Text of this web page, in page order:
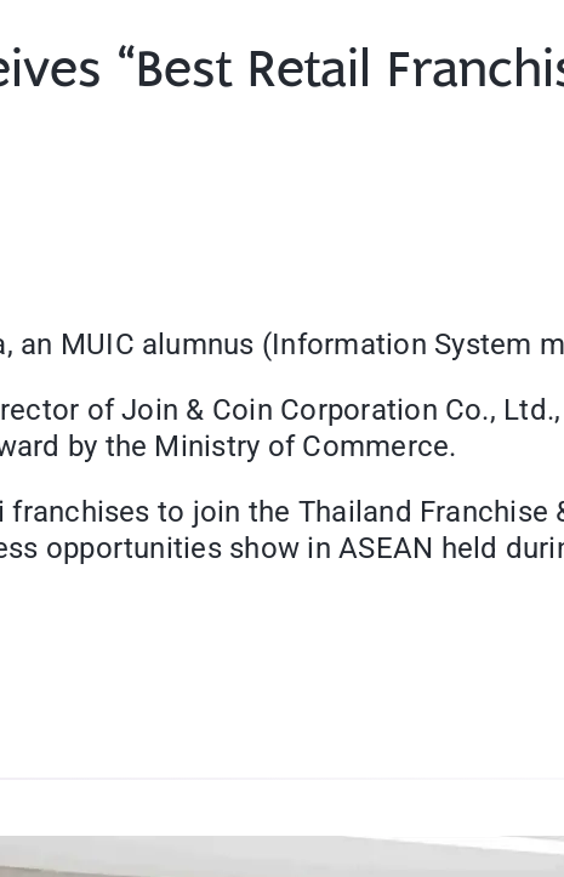
“Best Retail
an MUIC alumnus (Information System
of Join & Coin Corporation Co.,
by the Ministry of Commerce.
to join the Thailand Franchise
opportunities show in ASEAN held